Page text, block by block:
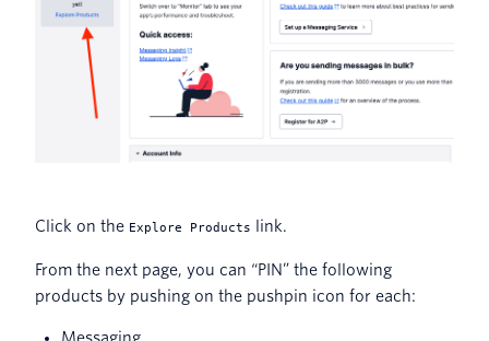
Click on the Explore Products link.
From the next page, you can “PIN” the following
products by pushing on the pushpin icon for each: